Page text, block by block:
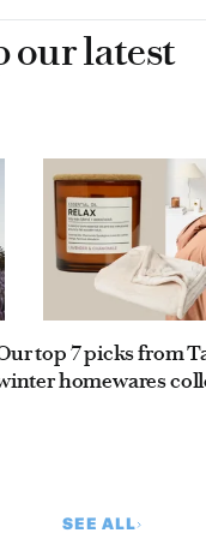
our latest
top 7 picks from
homewares
SEE ALL